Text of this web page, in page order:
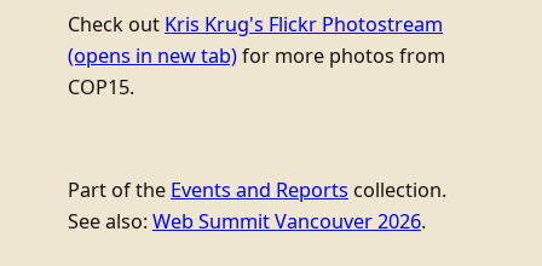
Check out Kris Krug's Flickr Photostream
(opens in new tab)for more photos from
COP15.
Part of the Events and Reports collection.
See also: Web Summit Vancouver 2026.